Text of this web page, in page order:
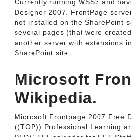
Currently running WSS3 and
Designer 2007. FrontPage
not installed on the SharePoint
several pages (that were
another server with extensions
SharePoint site.
Microsoft
Wikipedia.
Microsoft Frontpage 2007 Free
((TOP)) Professional Learning